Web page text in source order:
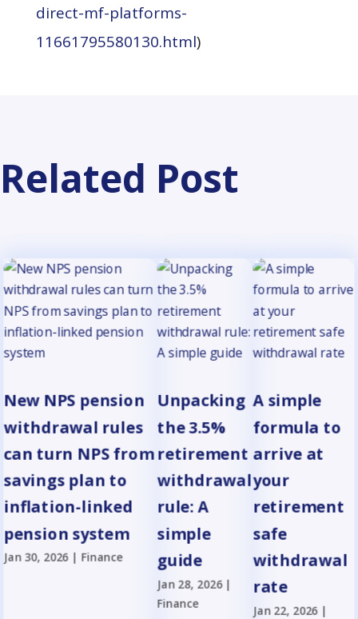
direct-mf-platforms-
11661795580130.html(opens in a new tab)
)
Related Post
New NPS pension
withdrawal rules
can turn NPS from
savings plan to
inflation-linked
pension system
Jan 30, 2026| Finance
Unpacking
the 3.5%
retirement
withdrawal
rule: A
simple
guide
Jan 28, 2026|
Finance
A simple
formula to
arrive at
your
retirement
safe
withdrawal
rate
Jan 22, 2026|